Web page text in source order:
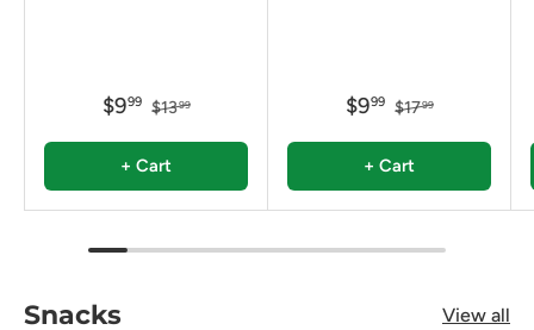
$999 $1399
+ Cart
$999 $1799
+ Cart
Snacks View all